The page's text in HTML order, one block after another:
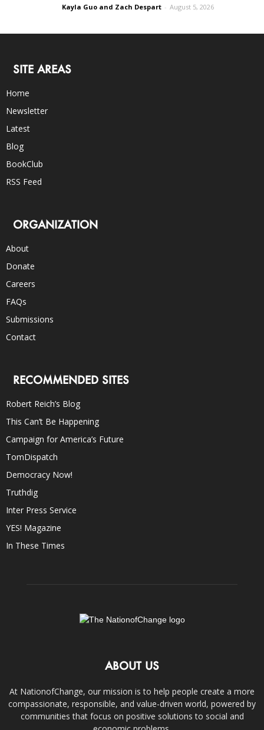
Kayla Guo and Zach Despart - August 5, 2026
SITE AREAS
Home
Newsletter
Latest
Blog
BookClub
RSS Feed
ORGANIZATION
About
Donate
Careers
FAQs
Submissions
Contact
RECOMMENDED SITES
Robert Reich’s Blog
This Can’t Be Happening
Campaign for America’s Future
TomDispatch
Democracy Now!
Truthdig
Inter Press Service
YES! Magazine
In These Times
ABOUT US
At NationofChange, our mission is to help people create a more
compassionate, responsible, and value-driven world, powered by
communities that focus on positive solutions to social and